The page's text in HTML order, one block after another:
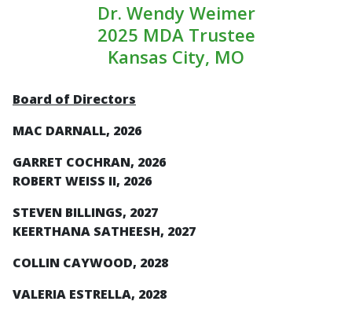
Dr. Wendy Weimer
2025 MDA Trustee
Kansas City, MO
Board of Directors
MAC DARNALL, 2026
GARRET COCHRAN, 2026
ROBERT WEISS II, 2026
STEVEN BILLINGS, 2027
KEERTHANA SATHEESH, 2027
COLLIN CAYWOOD, 2028
VALERIA ESTRELLA, 2028